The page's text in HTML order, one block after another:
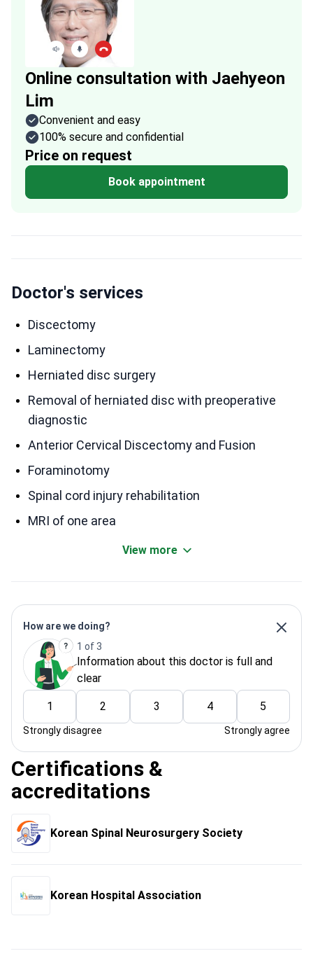
Online consultation with Jaehyeon
Lim
Convenient and easy
100% secure and confidential
Price on request
Book appointment
Doctor's services
Discectomy
Laminectomy
Herniated disc surgery
Removal of herniated disc with preoperative
diagnostic
Anterior Cervical Discectomy and Fusion
Foraminotomy
Spinal cord injury rehabilitation
MRI of one area
View more
How are we doing?
1 of 3
Information about this doctor is full and
clear
1 2 3 4 5
Strongly disagree Strongly agree
Certifications &
accreditations
Korean Spinal Neurosurgery Society
Korean Hospital Association